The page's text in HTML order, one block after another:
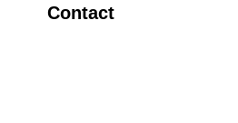
Contact